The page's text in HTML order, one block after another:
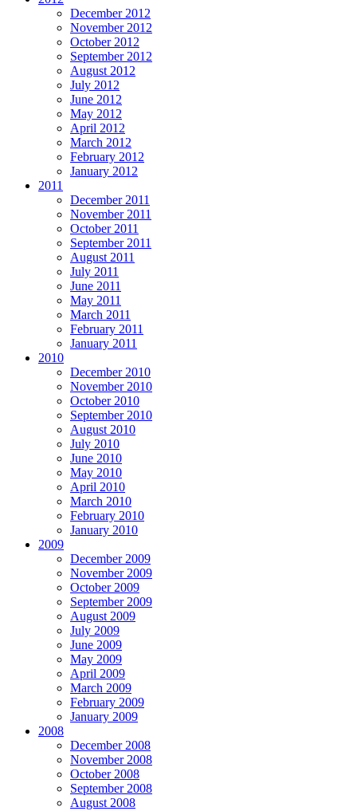
December 2012
November 2012
October 2012
September 2012
August 2012
July 2012
June 2012
May 2012
April 2012
March 2012
February 2012
January 2012
2011
December 2011
November 2011
October 2011
September 2011
August 2011
July 2011
June 2011
May 2011
March 2011
February 2011
January 2011
2010
December 2010
November 2010
October 2010
September 2010
August 2010
July 2010
June 2010
May 2010
April 2010
March 2010
February 2010
January 2010
2009
December 2009
November 2009
October 2009
September 2009
August 2009
July 2009
June 2009
May 2009
April 2009
March 2009
February 2009
January 2009
2008
December 2008
November 2008
October 2008
September 2008
August 2008